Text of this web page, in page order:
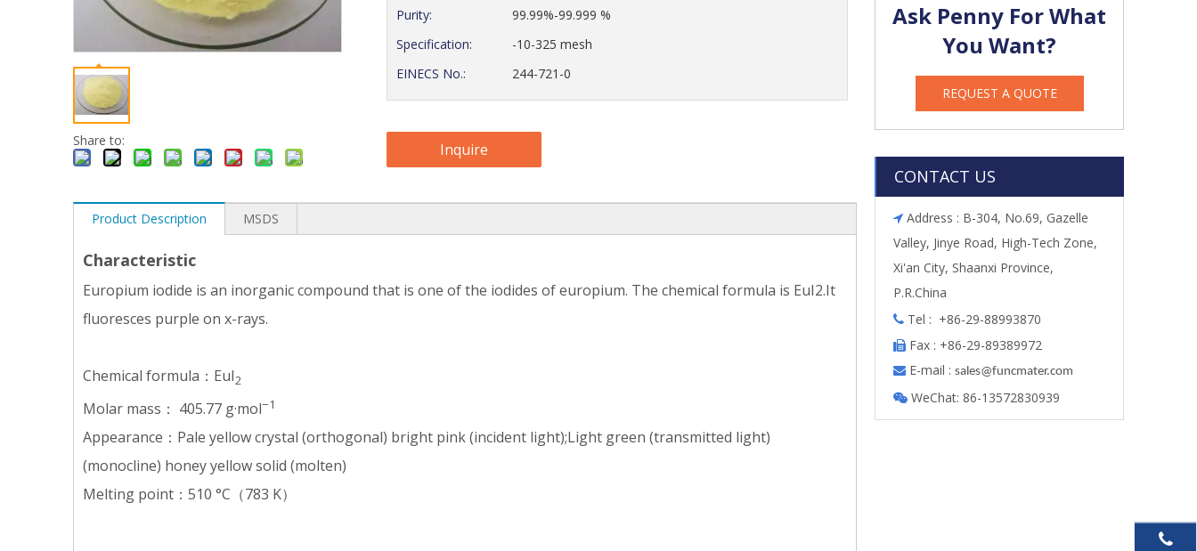
Share to:
Purity:
99.99%-99.999 %
Specification:
-10-325 mesh
EINECS No.:
244-721-0
Inquire
Product Description MSDS
Characteristic
Europium iodide is an inorganic compound that is one of the iodides of europium. The chemical formula is EuI2.It
fluoresces purple on x-rays.
Chemical formula：EuI2
Molar mass： 405.77 g·mol−1
Appearance：Pale yellow crystal (orthogonal) bright pink (incident light);Light green (transmitted light)
(monocline) honey yellow solid (molten)
Melting point：510 °C（783 K）
Ask Penny For What
You Want?
REQUEST A QUOTE
CONTACT US
 Address : B-304, No.69, Gazelle
Valley, Jinye Road, High-Tech Zone,
Xi'an City, Shaanxi Province,
P.R.China
 Tel : +86-29-88993870
 Fax : +86-29-89389972
 E-mail : sales@funcmater.com
 WeChat: 86-13572830939